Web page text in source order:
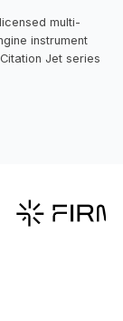
multi-
instrument
Jet series